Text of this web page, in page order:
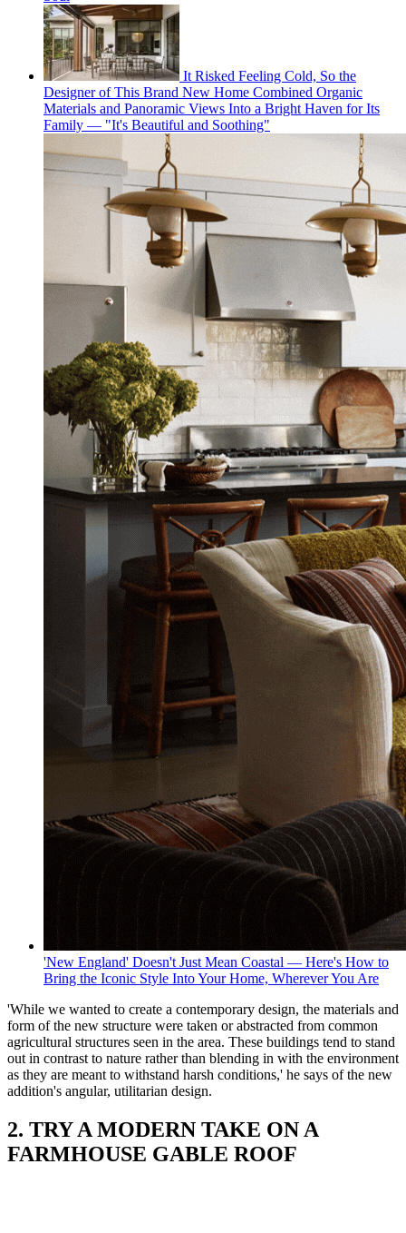
It Risked Feeling Cold, So the
Designer of This Brand New Home Combined Organic
Materials and Panoramic Views Into a Bright Haven for Its
Family — "It's Beautiful and Soothing"
'New England' Doesn't Just Mean Coastal — Here's How to
Bring the Iconic Style Into Your Home, Wherever You Are
'While we wanted to create a contemporary design, the materials and
form of the new structure were taken or abstracted from common
agricultural structures seen in the area. These buildings tend to stand
out in contrast to nature rather than blending in with the environment
as they are meant to withstand harsh conditions,' he says of the new
addition's angular, utilitarian design.
2. TRY A MODERN TAKE ON A
FARMHOUSE GABLE ROOF